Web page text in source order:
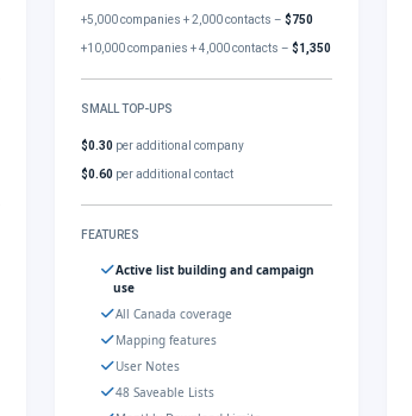
+5,000 companies + 2,000 contacts –$750
+10,000 companies + 4,000 contacts –$1,350
SMALL TOP-UPS
$0.30 per additional company
$0.60 per additional contact
FEATURES
Active list building and campaign
use
All Canada coverage
Mapping features
User Notes
48 Saveable Lists